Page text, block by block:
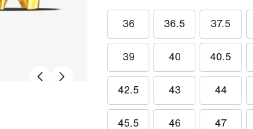
36 36.5 37.5
39 40 40.5
42.5 43 44
45.5 46 47